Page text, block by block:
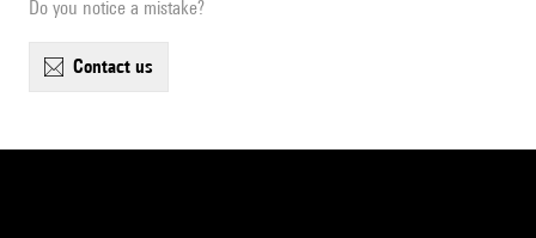
Do you notice a mistake?
contact us